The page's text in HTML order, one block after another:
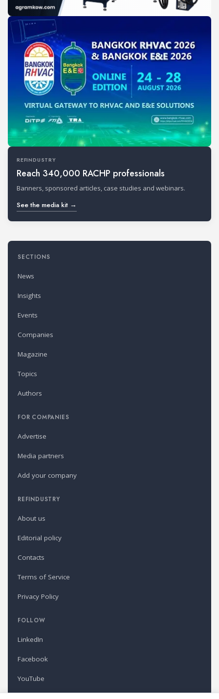
REFINDUSTRY
Reach 340,000 RACHP professionals
Banners, sponsored articles, case studies and webinars.
See the media kit →
SECTIONS
News
Insights
Events
Companies
Magazine
Topics
Authors
FOR COMPANIES
Advertise
Media partners
Add your company
REFINDUSTRY
About us
Editorial policy
Contacts
Terms of Service
Privacy Policy
FOLLOW
LinkedIn
Facebook
YouTube